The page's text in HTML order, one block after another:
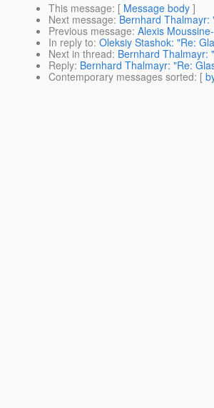
This message: [ Message body ]
Next message: Bernhard Thalmayr:
Previous message: Alexis
In reply to: Oleksiy Stashok: "Re:
Next in thread: Bernhard Thalmayr:
Reply: Bernhard Thalmayr: "Re:
Contemporary messages sorted: [